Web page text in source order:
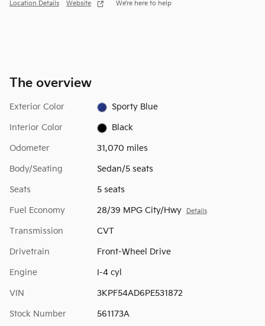
Location Details Website We’re here to help
The overview
Exterior Color Sporty Blue
Interior Color Black
Odometer 31,070 miles
Body/Seating Sedan/5 seats
Seats 5 seats
Fuel Economy 28/39 MPG City/Hwy Details
Transmission CVT
Drivetrain Front-Wheel Drive
Engine I-4 cyl
VIN 3KPF54AD6PE531872
Stock Number 561173A